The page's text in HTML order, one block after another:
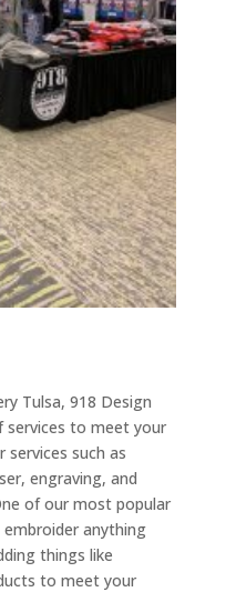
Tulsa, 918 Design
services to meet your
such as
engraving, and
of our most popular
embroider anything
things like
to meet your